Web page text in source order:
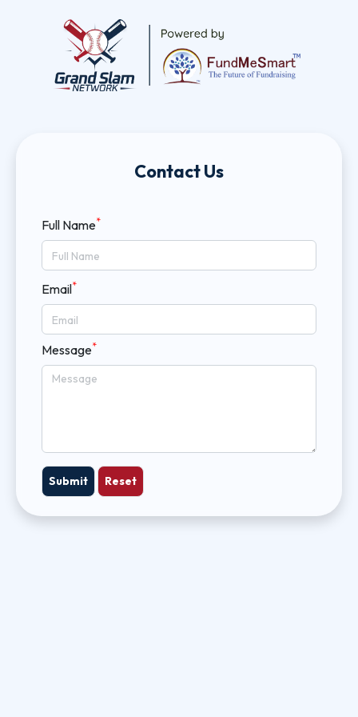
Contact Us
Full Name*
Email*
Message*
Submit Reset